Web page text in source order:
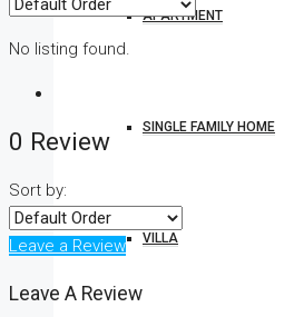
APARTMENT
SINGLE FAMILY HOME
VILLA
No listing found.
0 Review
Sort by:
Leave a Review
Leave A Review